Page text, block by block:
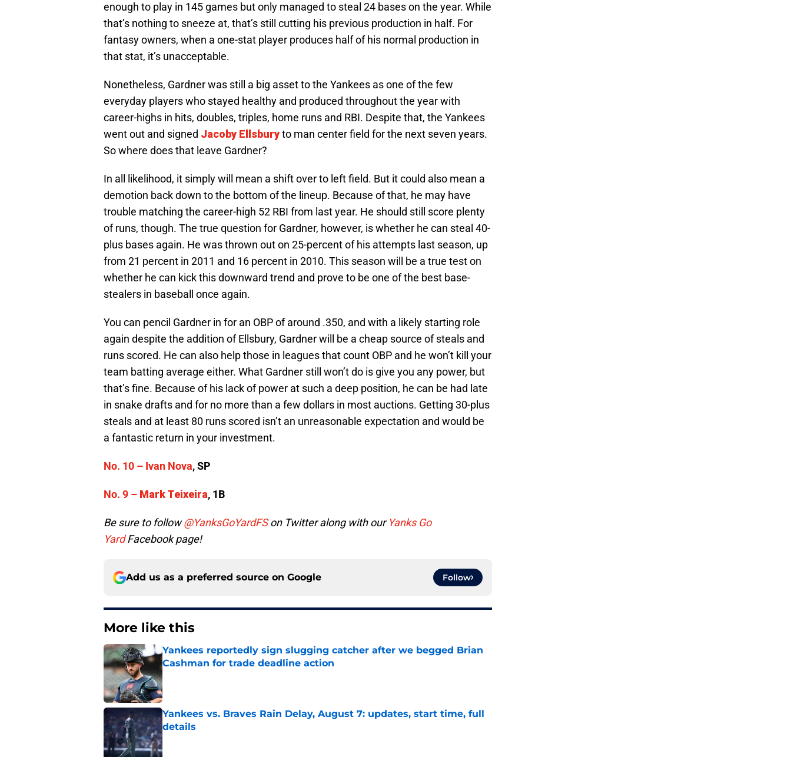
enough to play in 145 games but only managed to steal 24 bases on the year. While
that’s nothing to sneeze at, that’s still cutting his previous production in half. For
fantasy owners, when a one-stat player produces half of his normal production in
that stat, it’s unacceptable.
Nonetheless, Gardner was still a big asset to the Yankees as one of the few
everyday players who stayed healthy and produced throughout the year with
career-highs in hits, doubles, triples, home runs and RBI. Despite that, the Yankees
went out and signed Jacoby Ellsburyto man center field for the next seven years.
So where does that leave Gardner?
In all likelihood, it simply will mean a shift over to left field. But it could also mean a
demotion back down to the bottom of the lineup. Because of that, he may have
trouble matching the career-high 52 RBI from last year. He should still score plenty
of runs, though. The true question for Gardner, however, is whether he can steal 40-
plus bases again. He was thrown out on 25-percent of his attempts last season, up
from 21 percent in 2011 and 16 percent in 2010. This season will be a true test on
whether he can kick this downward trend and prove to be one of the best base-
stealers in baseball once again.
You can pencil Gardner in for an OBP of around .350, and with a likely starting role
again despite the addition of Ellsbury, Gardner will be a cheap source of steals and
runs scored. He can also help those in leagues that count OBP and he won’t kill your
team batting average either. What Gardner still won’t do is give you any power, but
that’s fine. Because of his lack of power at such a deep position, he can be had late
in snake drafts and for no more than a few dollars in most auctions. Getting 30-plus
steals and at least 80 runs scored isn’t an unreasonable expectation and would be
a fantastic return in your investment.
No. 10 – Ivan Nova, SP
No. 9 – Mark Teixeira, 1B
Be sure to follow@YanksGoYardFSon Twitter along with ourYanks Go
YardFacebook page!
Add us as a preferred source on Google Follow
More like this
Yankees reportedly sign slugging catcher after we begged Brian
Cashman for trade deadline action
Published by on Invalid Date
Yankees vs. Braves Rain Delay, August 7: updates, start time, full
details
Published by on Invalid Date